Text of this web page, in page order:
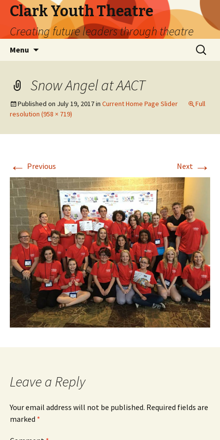
Clark Youth Theatre
Creating future leaders through theatre
Menu
Search
for:
Snow Angel at AACT
Published on July 19, 2017in Current Home Page Slider
Full
resolution (958 × 719)
← Previous Next →
Leave a Reply
Your email address will not be published. Required fields are
marked *